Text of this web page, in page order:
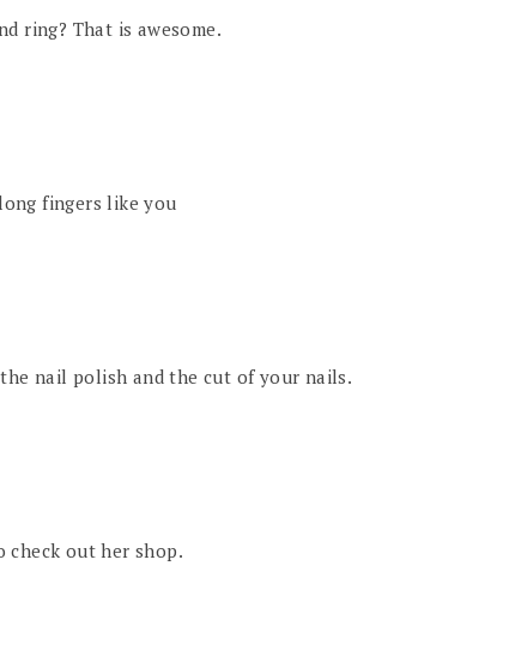
ring? That is awesome.
fingers like you
nail polish and the cut of your nails.
check out her shop.